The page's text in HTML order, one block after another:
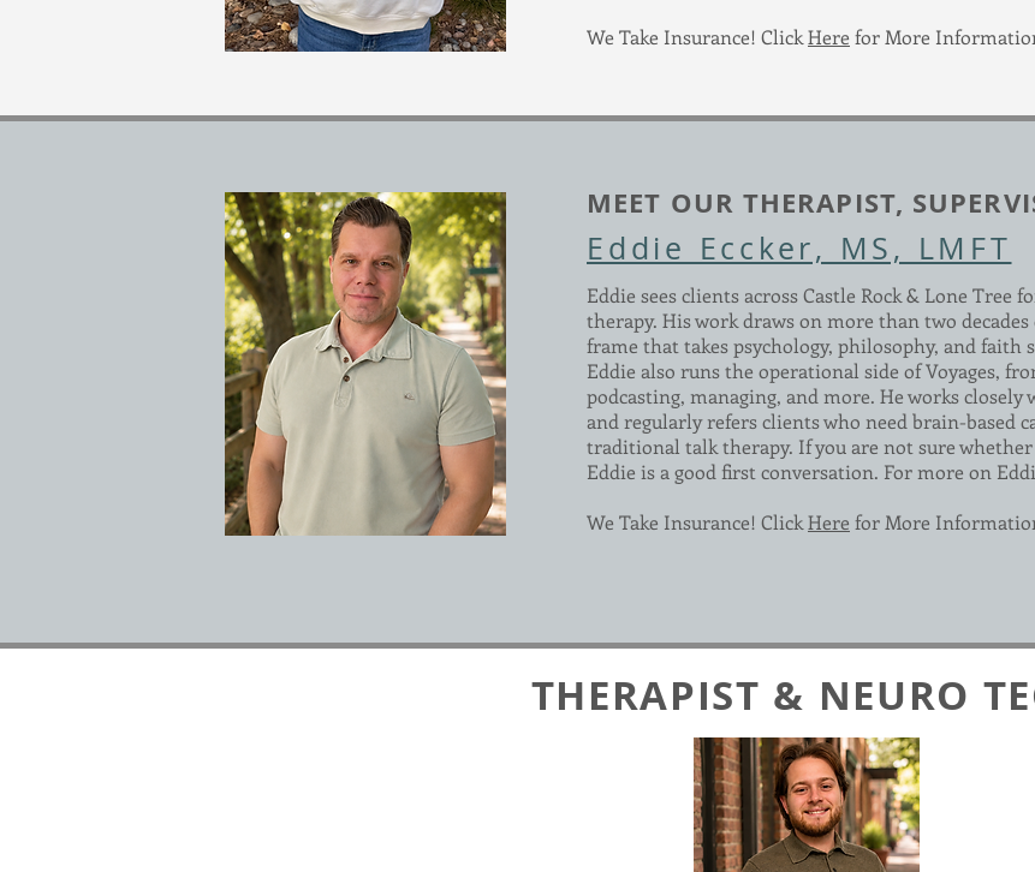
We Take Insurance! ClickHere for More
MEET OUR THERAPIST,
Eddie Eccker, MS, LMFT
Eddie sees clients across Castle Rock & Lone Tree
therapy. His work draws on more than two
frame that takes psychology, philosophy, and faith
Eddie also runs the operational side of Voyages,
podcasting, managing, and more. He works
and regularly refers clients who need brain-based
traditional talk therapy. If you are not sure
Eddie is a good first conversation. For more on
We Take Insurance! ClickHere for More
THERAPIST & NEURO